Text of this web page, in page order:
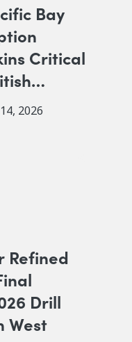
Bay
Critical
2026
Refined
Drill
West